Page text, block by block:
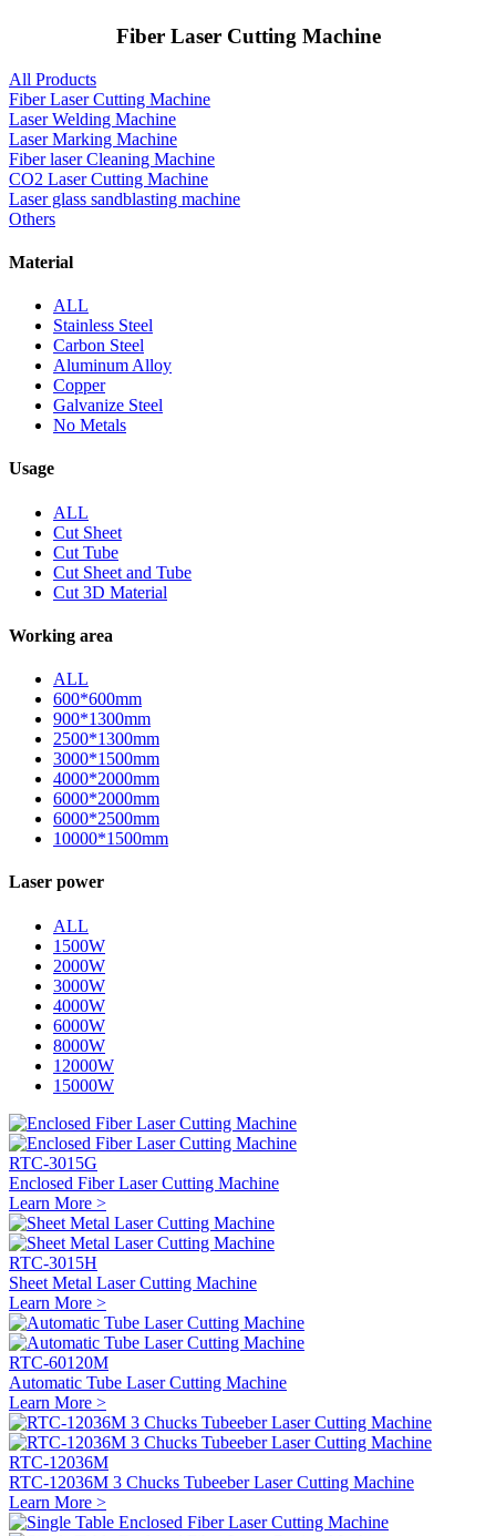
Fiber Laser Cutting Machine
All Products
Fiber Laser Cutting Machine
Laser Welding Machine
Laser Marking Machine
Fiber laser Cleaning Machine
CO2 Laser Cutting Machine
Laser glass sandblasting machine
Others
Material
ALL
Stainless Steel
Carbon Steel
Aluminum Alloy
Copper
Galvanize Steel
No Metals
Usage
ALL
Cut Sheet
Cut Tube
Cut Sheet and Tube
Cut 3D Material
Working area
ALL
600*600mm
900*1300mm
2500*1300mm
3000*1500mm
4000*2000mm
6000*2000mm
6000*2500mm
10000*1500mm
Laser power
ALL
1500W
2000W
3000W
4000W
6000W
8000W
12000W
15000W
RTC-3015G
Enclosed Fiber Laser Cutting Machine
Learn More >
RTC-3015H
Sheet Metal Laser Cutting Machine
Learn More >
RTC-60120M
Automatic Tube Laser Cutting Machine
Learn More >
RTC-12036M
RTC-12036M 3 Chucks Tubeeber Laser Cutting Machine
Learn More >